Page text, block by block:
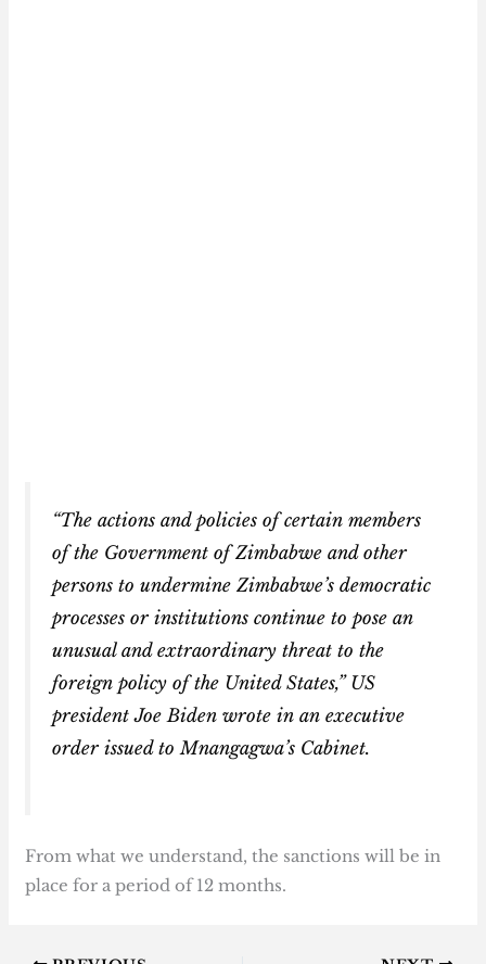
“The actions and policies of certain members
of the Government of Zimbabwe and other
persons to undermine Zimbabwe’s democratic
processes or institutions continue to pose an
unusual and extraordinary threat to the
foreign policy of the United States,” US
president Joe Biden wrote in an executive
order issued to Mnangagwa’s Cabinet.
From what we understand, the sanctions will be in
place for a period of 12 months.